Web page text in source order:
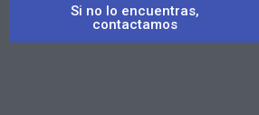
Si no lo encuentras,
contactamos